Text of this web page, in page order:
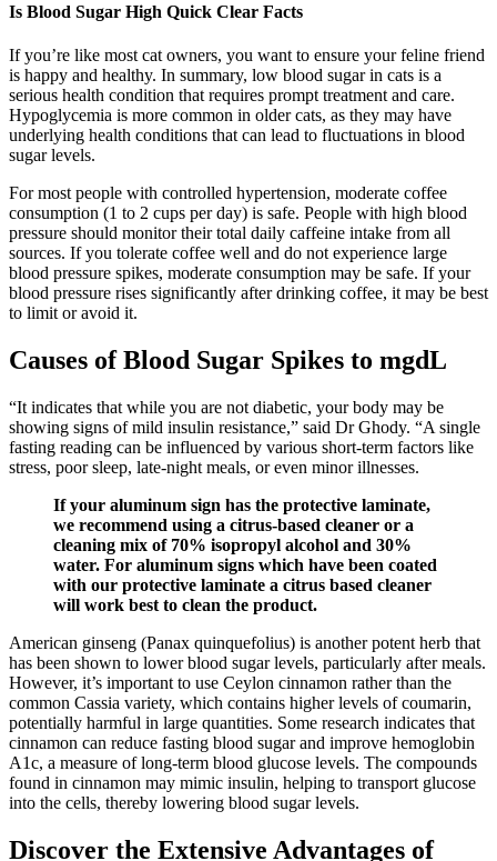
Is Blood Sugar High Quick Clear Facts
If you’re like most cat owners, you want to ensure your feline friend
is happy and healthy. In summary, low blood sugar in cats is a
serious health condition that requires prompt treatment and care.
Hypoglycemia is more common in older cats, as they may have
underlying health conditions that can lead to fluctuations in blood
sugar levels.
For most people with controlled hypertension, moderate coffee
consumption (1 to 2 cups per day) is safe. People with high blood
pressure should monitor their total daily caffeine intake from all
sources. If you tolerate coffee well and do not experience large
blood pressure spikes, moderate consumption may be safe. If your
blood pressure rises significantly after drinking coffee, it may be best
to limit or avoid it.
Causes of Blood Sugar Spikes to mgdL
“It indicates that while you are not diabetic, your body may be
showing signs of mild insulin resistance,” said Dr Ghody. “A single
fasting reading can be influenced by various short-term factors like
stress, poor sleep, late-night meals, or even minor illnesses.
If your aluminum sign has the protective laminate,
we recommend using a citrus-based cleaner or a
cleaning mix of 70% isopropyl alcohol and 30%
water. For aluminum signs which have been coated
with our protective laminate a citrus based cleaner
will work best to clean the product.
American ginseng (Panax quinquefolius) is another potent herb that
has been shown to lower blood sugar levels, particularly after meals.
However, it’s important to use Ceylon cinnamon rather than the
common Cassia variety, which contains higher levels of coumarin,
potentially harmful in large quantities. Some research indicates that
cinnamon can reduce fasting blood sugar and improve hemoglobin
A1c, a measure of long-term blood glucose levels. The compounds
found in cinnamon may mimic insulin, helping to transport glucose
into the cells, thereby lowering blood sugar levels.
Discover the Extensive Advantages of